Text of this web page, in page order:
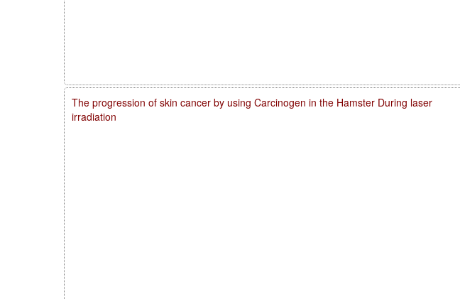
The progression of skin cancer by using Carcinogen in the Hamster During laser
irradiation